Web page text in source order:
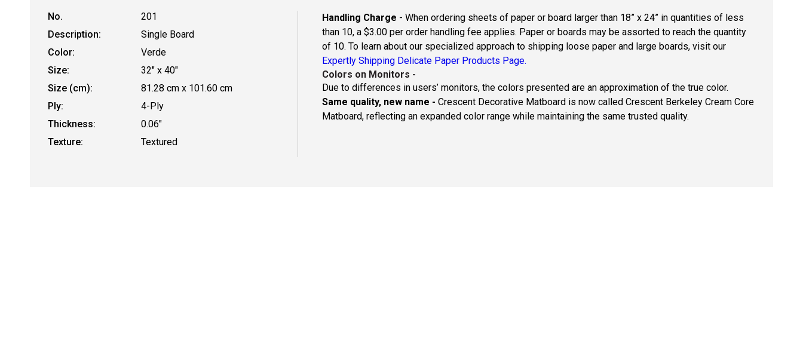
No.
201
Description:
Single Board
Color:
Verde
Size:
32" x 40"
Size (cm):
81.28 cm x 101.60 cm
Ply:
4-Ply
Thickness:
0.06"
Texture:
Textured
Handling Charge - When ordering sheets of paper or board larger than 18” x 24” in quantities of less
than 10, a $3.00 per order handling fee applies. Paper or boards may be assorted to reach the quantity
of 10. To learn about our specialized approach to shipping loose paper and large boards, visit our
Expertly Shipping Delicate Paper Products Page.
Colors on Monitors -
Due to differences in users’ monitors, the colors presented are an approximation of the true color.
Same quality, new name - Crescent Decorative Matboard is now called Crescent Berkeley Cream Core
Matboard, reflecting an expanded color range while maintaining the same trusted quality.